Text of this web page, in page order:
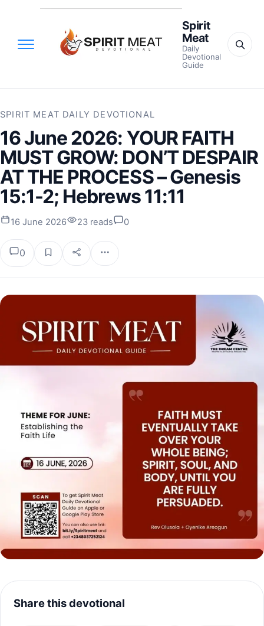
Spirit
Meat
Daily
Devotional
Guide
SPIRIT MEAT DAILY DEVOTIONAL
16 June 2026: YOUR FAITH
MUST GROW: DON’T DESPAIR
AT THE PROCESS – Genesis
15:1-2; Hebrews 11:11
16 June 2026 23 reads 0
0
Share this devotional